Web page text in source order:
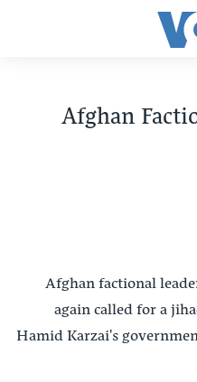
Afghan
Afghan factional
again called for a
Hamid Karzai's